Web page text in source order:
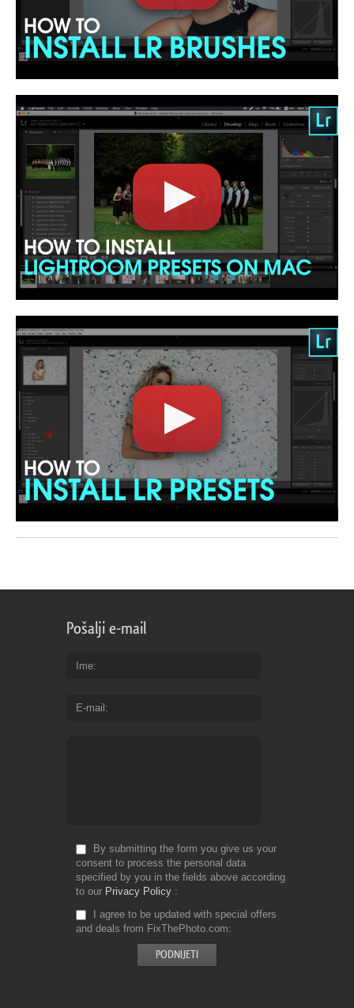
Pošalji e-mail
Ime
E-mail
By submitting the form you give us your
consent to process the personal data
specified by you in the fields above according
to our Privacy Policy
I agree to be updated with special offers
and deals from FixThePhoto.com